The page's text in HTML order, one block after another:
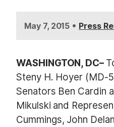
May 7, 2015 • Press
WASHINGTON, DC–
Steny H. Hoyer (MD-
Senators Ben Cardin
Mikulski and
Cummings, John